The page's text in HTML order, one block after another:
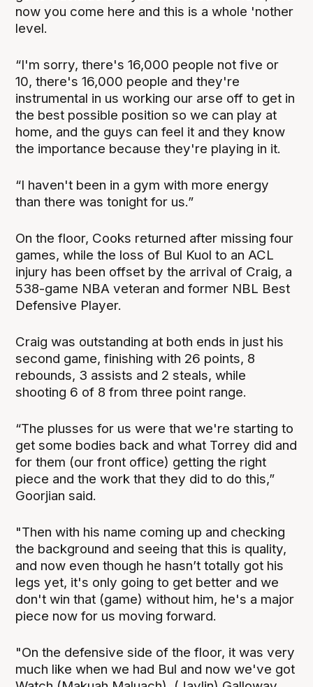
now you come here and this is a whole 'nother
level.
“I'm sorry, there's 16,000 people not five or
10, there's 16,000 people and they're
instrumental in us working our arse off to get in
the best possible position so we can play at
home, and the guys can feel it and they know
the importance because they're playing in it.
“I haven't been in a gym with more energy
than there was tonight for us.”
On the floor, Cooks returned after missing four
games, while the loss of Bul Kuol to an ACL
injury has been offset by the arrival of Craig, a
538-game NBA veteran and former NBL Best
Defensive Player.
Craig was outstanding at both ends in just his
second game, finishing with 26 points, 8
rebounds, 3 assists and 2 steals, while
shooting 6 of 8 from three point range.
“The plusses for us were that we're starting to
get some bodies back and what Torrey did and
for them (our front office) getting the right
piece and the work that they did to do this,”
Goorjian said.
"Then with his name coming up and checking
the background and seeing that this is quality,
and now even though he hasn’t totally got his
legs yet, it's only going to get better and we
don't win that (game) without him, he's a major
piece now for us moving forward.
"On the defensive side of the floor, it was very
much like when we had Bul and now we've got